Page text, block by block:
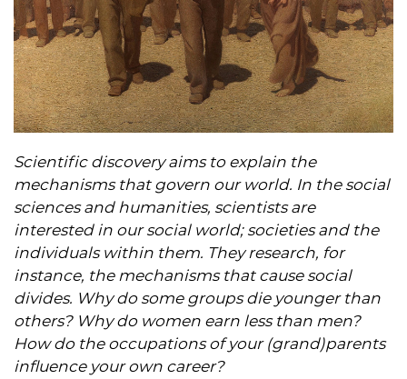
Scientific discovery aims to explain the
mechanisms that govern our world. In the social
sciences and humanities, scientists are
interested in our social world; societies and the
individuals within them. They research, for
instance, the mechanisms that cause social
divides. Why do some groups die younger than
others? Why do women earn less than men?
How do the occupations of your (grand)parents
influence your own career?